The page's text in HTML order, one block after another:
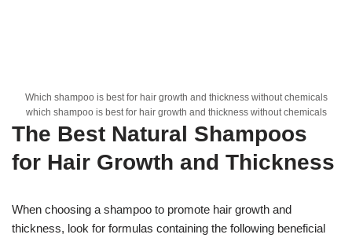
Which shampoo is best for hair growth and thickness without chemicals
which shampoo is best for hair growth and thickness without chemicals
The Best Natural Shampoos
for Hair Growth and Thickness
When choosing a shampoo to promote hair growth and
thickness, look for formulas containing the following beneficial